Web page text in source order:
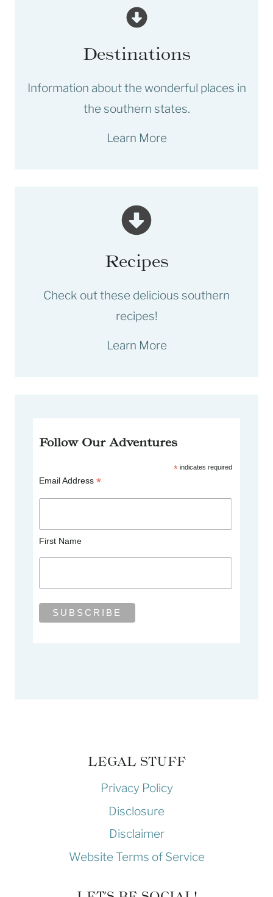
Destinations
Information about the wonderful places in
the southern states.
Learn More
Recipes
Check out these delicious southern
recipes!
Learn More
Follow Our Adventures
*indicates required
Email Address*
First Name
LEGAL STUFF
Privacy Policy
Disclosure
Disclaimer
Website Terms of Service